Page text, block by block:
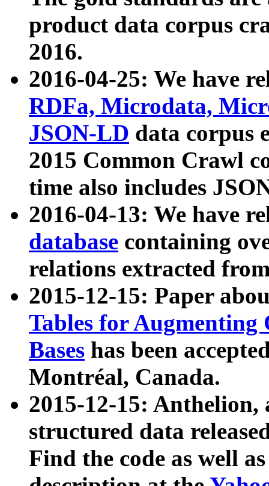
product data corpus
2016.
2016-04-25: We have
RDFa, Microdata,
JSON-LD data corpus
2015 Common Crawl
time also includes
2016-04-13: We have
database containing
relations extracted
2015-12-15: Paper
Tables for Augmenting
Bases has been
Montréal, Canada.
2015-12-15: Anthelion,
structured data
Find the code as well